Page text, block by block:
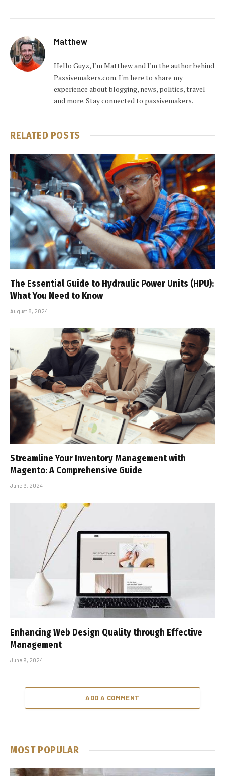
Matthew
Hello Guyz, I'm Matthew and I'm the author behind
Passivemakers.com. I'm here to share my
experience about blogging, news, politics, travel
and more. Stay connected to passivemakers.
RELATED POSTS
The Essential Guide to Hydraulic Power Units (HPU):
What You Need to Know
August 8, 2024
Streamline Your Inventory Management with
Magento: A Comprehensive Guide
June 9, 2024
Enhancing Web Design Quality through Effective
Management
June 9, 2024
ADD A COMMENT
MOST POPULAR